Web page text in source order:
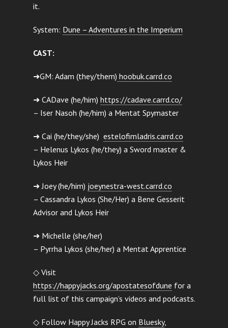
it.
System: Dune – Adventures in the Imperium
CAST:
➜GM: Adam (they/them) hoobuk.carrd.co
➜ CADave (he/him) https://cadave.carrd.co/
– Iser Nasoh (he/him) a Mentat Spymaster
➜ Cai (he/they/she) estelofimladris.carrd.co
– Helenus Lykos (he/they) a Sword master &
Lykos Heir
➜ Joey (he/him) joeynestra-west.carrd.co
– Cassandra Lykos (She/Her) a Bene Gesserit
Advisor and Lykos Heir
➜ Michelle (she/her)
– Pyrrha Lykos (she/her) a Mentat Apprentice
◇ Visit
https://happyjacks.org/apostatesofdune for a
full list of this campaign’s videos and podcasts.
◇ Follow Happy Jacks RPG on Bluesky,